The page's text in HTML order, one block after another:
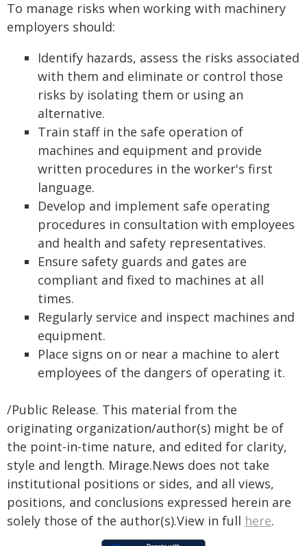
To manage risks when working with machinery
employers should:
Identify hazards, assess the risks associated
with them and eliminate or control those
risks by isolating them or using an
alternative.
Train staff in the safe operation of
machines and equipment and provide
written procedures in the worker's first
language.
Develop and implement safe operating
procedures in consultation with employees
and health and safety representatives.
Ensure safety guards and gates are
compliant and fixed to machines at all
times.
Regularly service and inspect machines and
equipment.
Place signs on or near a machine to alert
employees of the dangers of operating it.
/Public Release. This material from the
originating organization/author(s) might be of
the point-in-time nature, and edited for clarity,
style and length. Mirage.News does not take
institutional positions or sides, and all views,
positions, and conclusions expressed herein are
solely those of the author(s).View in full here.